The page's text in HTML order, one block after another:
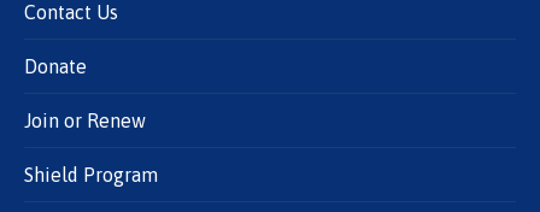
Contact Us
Donate
Join or Renew
Shield Program